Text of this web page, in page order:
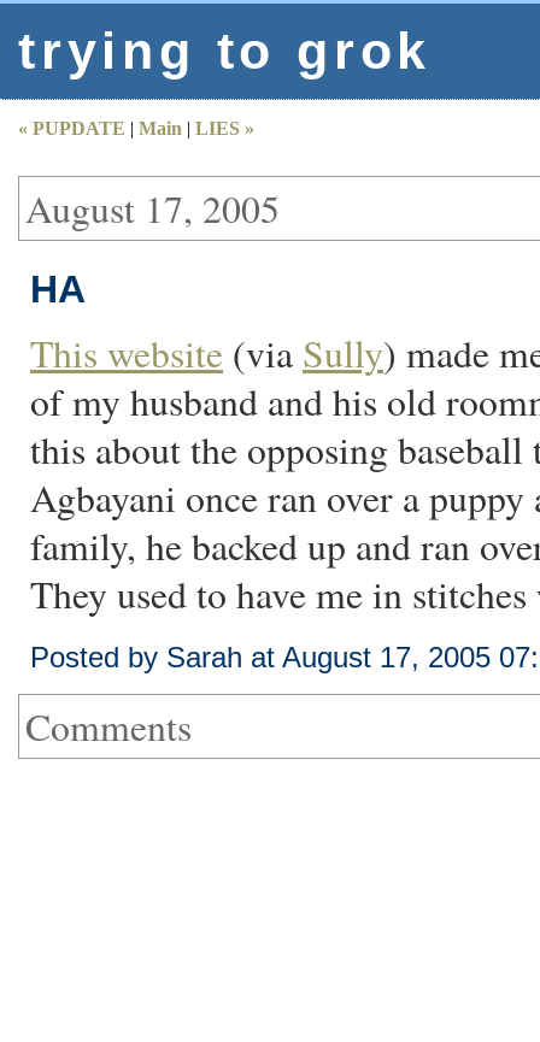
trying to grok
« PUPDATE | Main | LIES »
August 17, 2005
HA
This website (via Sully) made
of my husband and his old
this about the opposing
Agbayani once ran over a
family, he backed up and ran
They used to have me in
Posted by Sarah at August 17, 2005
Comments